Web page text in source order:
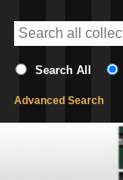
Search All
Advanced Search